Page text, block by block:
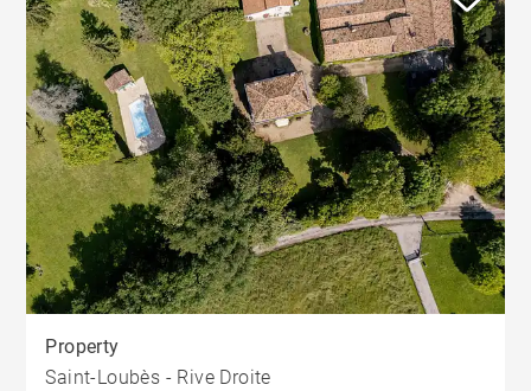
Property
Saint-Loubès - Rive Droite